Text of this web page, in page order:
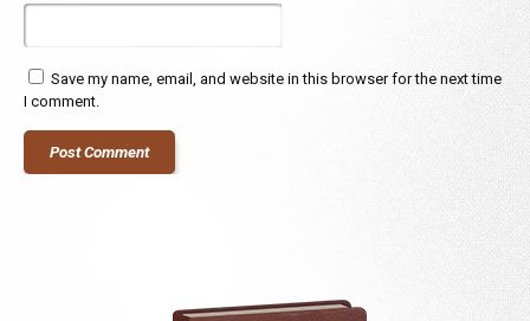
Save my name, email, and website in this browser for the next time
I comment.